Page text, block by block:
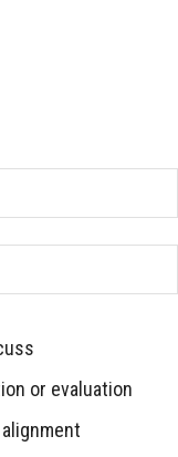
or evaluation